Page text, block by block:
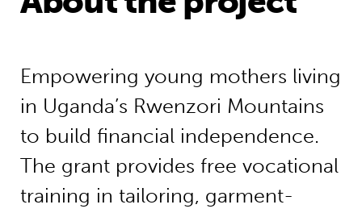
Empowering young mothers living
in Uganda’s Rwenzori Mountains
to build financial independence.
The grant provides free vocational
training in tailoring, garment-